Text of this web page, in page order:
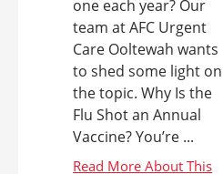
one each year? Our
team at AFC Urgent
Care Ooltewah wants
to shed some light on
the topic. Why Is the
Flu Shot an Annual
Vaccine? You’re ...